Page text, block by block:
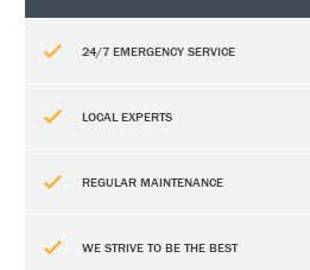
24/7 EMERGENCY SERVICE
LOCAL EXPERTS
REGULAR MAINTENANCE
WE STRIVE TO BE THE BEST